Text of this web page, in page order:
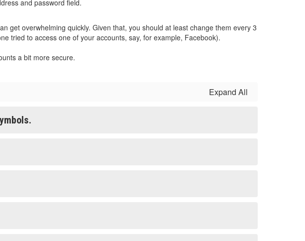
get overwhelming quickly. Given that, you should at least change them every 3
tried to access one of your accounts, say, for example, Facebook).
a bit more secure.
Expand All